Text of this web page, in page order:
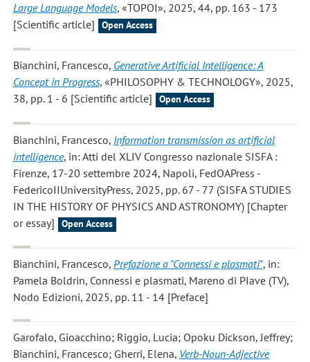
Large Language Models, «TOPOI», 2025, 44, pp. 163 - 173
[Scientific article]
Open Access
Bianchini, Francesco, Generative Artificial Intelligence: A
Concept in Progress, «PHILOSOPHY & TECHNOLOGY», 2025,
38, pp. 1 - 6 [Scientific article]
Open Access
Bianchini, Francesco, Information transmission as artificial
intelligence, in: Atti del XLIV Congresso nazionale SISFA :
Firenze, 17-20 settembre 2024, Napoli, FedOAPress -
FedericoIIUniversityPress, 2025, pp. 67 - 77 (SISFA STUDIES
IN THE HISTORY OF PHYSICS AND ASTRONOMY) [Chapter
or essay]
Open Access
Bianchini, Francesco, Prefazione a "Connessi e plasmati", in:
Pamela Boldrin, Connessi e plasmati, Mareno di PIave (TV),
Nodo Edizioni, 2025, pp. 11 - 14 [Preface]
Garofalo, Gioacchino; Riggio, Lucia; Opoku Dickson, Jeffrey;
Bianchini, Francesco; Gherri, Elena, Verb-Noun-Adjective